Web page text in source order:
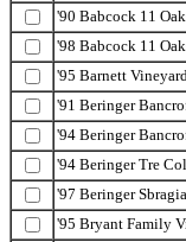
'90 Babcock 11
'98 Babcock 11
'95 Barnett
'91 Beringer
'94 Beringer
'94 Beringer Tre
'97 Beringer
'95 Bryant Family